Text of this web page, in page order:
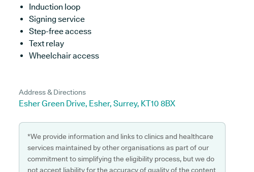
Induction loop
Signing service
Step-free access
Text relay
Wheelchair access
Address & Directions
Esher Green Drive, Esher, Surrey, KT10 8BX
*We provide information and links to clinics and healthcare
services maintained by other organisations as part of our
commitment to simplifying the eligibility process, but we do
not accept liability for the accuracy of quality of the content